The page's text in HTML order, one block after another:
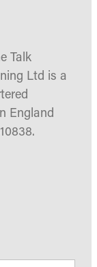
Talk
Ltd is a
England